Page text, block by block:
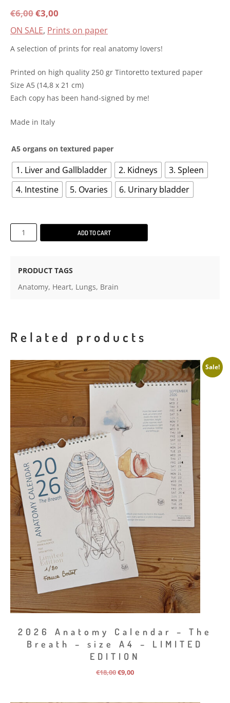
€6,00Original
price
€6,00.
€3,00
price
is:
€3,00.
ON SALE, Prints on paper
A selection of prints for real anatomy lovers!
Printed on high quality 250 gr Tintoretto textured paper
Size A5 (14,8 x 21 cm)
Each copy has been hand-signed by me!
Made in Italy
A5 organs on textured paper
1. Liver and Gallbladder 2. Kidneys
3. Spleen
4. Intestine
5. Ovaries 6. Urinary bladder
Organs
ADD TO CART
PRODUCT TAGS
Anatomy, Heart, Lungs, Brain
Related products
Sale!
2026 Anatomy Calendar – The
Breath – size A4 – LIMITED
EDITION
€18,00Original
€18,00.
€9,00Current
€9,00.